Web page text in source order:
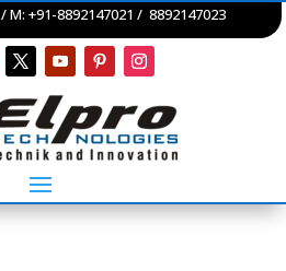
/ M: +91-8892147021 / 8892147023